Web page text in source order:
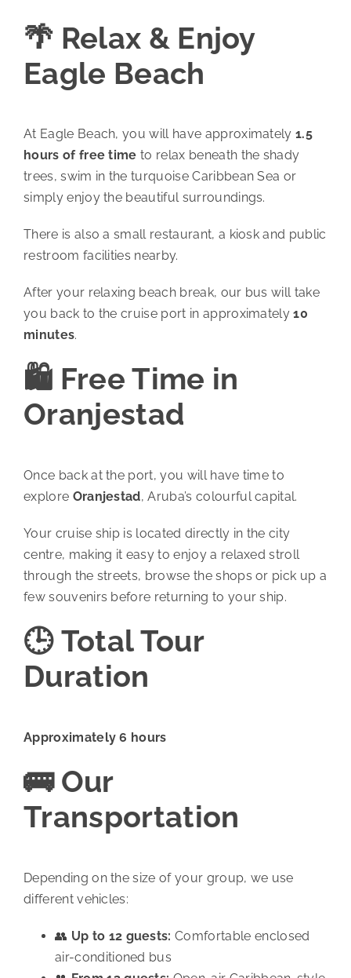
🌴 Relax & Enjoy
Eagle Beach
At Eagle Beach, you will have approximately1.5
hours of free time to relax beneath the shady
trees, swim in the turquoise Caribbean Sea or
simply enjoy the beautiful surroundings.
There is also a small restaurant, a kiosk and public
restroom facilities nearby.
After your relaxing beach break, our bus will take
you back to the cruise port in approximately10
minutes.
🛍️ Free Time in
Oranjestad
Once back at the port, you will have time to
explore Oranjestad, Aruba’s colourful capital.
Your cruise ship is located directly in the city
centre, making it easy to enjoy a relaxed stroll
through the streets, browse the shops or pick up a
few souvenirs before returning to your ship.
🕒 Total Tour
Duration
Approximately 6 hours
🚌 Our
Transportation
Depending on the size of your group, we use
different vehicles:
👥 Up to 12 guests: Comfortable enclosed
air-conditioned bus